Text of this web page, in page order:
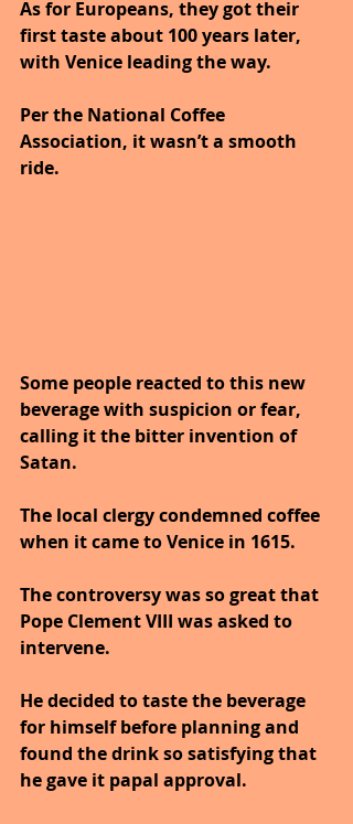
As for Europeans, they got their
first taste about 100 years later,
with Venice leading the way.
Per the National Coffee
Association, it wasn’t a smooth
ride.
Some people reacted to this new
beverage with suspicion or fear,
calling it the bitter invention of
Satan.
The local clergy condemned coffee
when it came to Venice in 1615.
The controversy was so great that
Pope Clement VIII was asked to
intervene.
He decided to taste the beverage
for himself before planning and
found the drink so satisfying that
he gave it papal approval.